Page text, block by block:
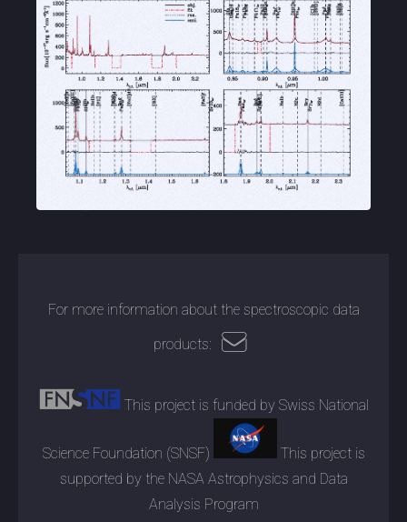
For more information about the spectroscopic data
products:
This project is funded by Swiss National
Science Foundation (SNSF)
This project is
supported by the NASA Astrophysics and Data
Analysis Program